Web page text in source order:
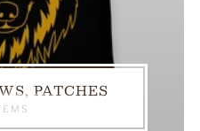
PATCHES